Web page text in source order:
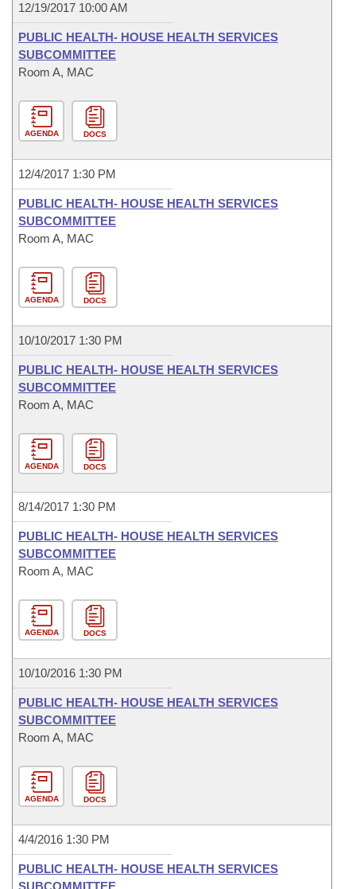
12/19/2017 10:00 AM
PUBLIC HEALTH- HOUSE HEALTH SERVICES
SUBCOMMITTEE
Room A, MAC
AGENDA DOCS
12/4/2017 1:30 PM
PUBLIC HEALTH- HOUSE HEALTH SERVICES
SUBCOMMITTEE
Room A, MAC
AGENDA DOCS
10/10/2017 1:30 PM
PUBLIC HEALTH- HOUSE HEALTH SERVICES
SUBCOMMITTEE
Room A, MAC
AGENDA DOCS
8/14/2017 1:30 PM
PUBLIC HEALTH- HOUSE HEALTH SERVICES
SUBCOMMITTEE
Room A, MAC
AGENDA DOCS
10/10/2016 1:30 PM
PUBLIC HEALTH- HOUSE HEALTH SERVICES
SUBCOMMITTEE
Room A, MAC
AGENDA DOCS
4/4/2016 1:30 PM
PUBLIC HEALTH- HOUSE HEALTH SERVICES
SUBCOMMITTEE